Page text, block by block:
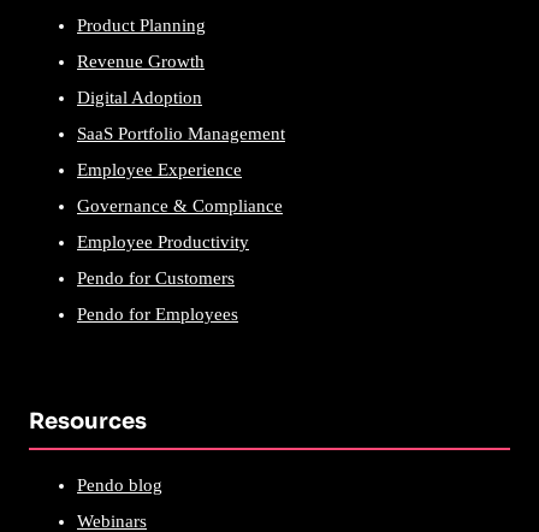
Product Planning
Revenue Growth
Digital Adoption
SaaS Portfolio Management
Employee Experience
Governance & Compliance
Employee Productivity
Pendo for Customers
Pendo for Employees
Resources
Pendo blog
Webinars